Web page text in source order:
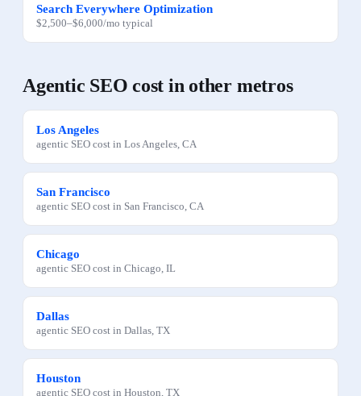
Search Everywhere Optimization
$2,500–$6,000/mo typical
Agentic SEO cost in other metros
Los Angeles
agentic SEO cost in Los Angeles, CA
San Francisco
agentic SEO cost in San Francisco, CA
Chicago
agentic SEO cost in Chicago, IL
Dallas
agentic SEO cost in Dallas, TX
Houston
agentic SEO cost in Houston, TX